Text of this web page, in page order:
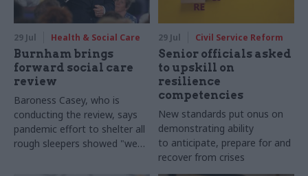
29 Jul Health & Social Care
Burnham brings
forward social care
review
Baroness Casey, who is
conducting the review, says
pandemic effort to shelter all
rough sleepers showed "we
29 Jul Civil Service Reform
Senior officials asked
to upskill on
resilience
competencies
New standards put onus on
demonstrating ability
to anticipate, prepare for and
recover from crises